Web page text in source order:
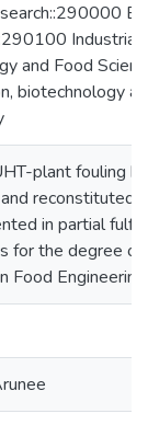
Industrial
and Food
biotechnology
plant fouling
reconstituted
in partial
for the degree
Food Engineering